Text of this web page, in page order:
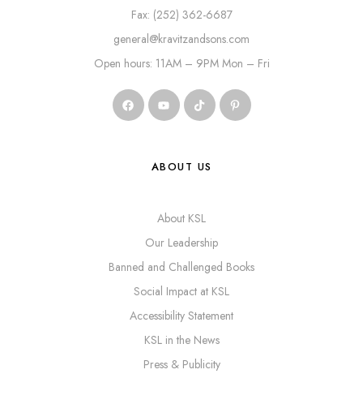
Fax: (252) 362-6687
general@kravitzandsons.com
Open hours: 11AM – 9PM Mon – Fri
ABOUT US
About KSL
Our Leadership
Banned and Challenged Books
Social Impact at KSL
Accessibility Statement
KSL in the News
Press & Publicity